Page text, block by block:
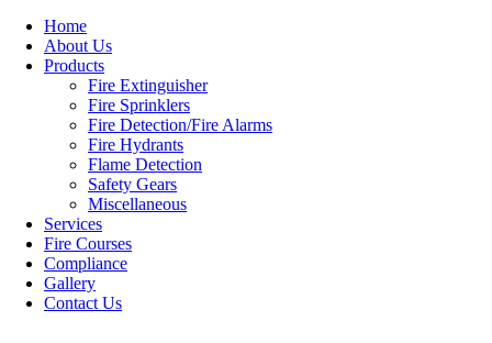
Home
About Us
Products
Fire Extinguisher
Fire Sprinklers
Fire Detection/Fire Alarms
Fire Hydrants
Flame Detection
Safety Gears
Miscellaneous
Services
Fire Courses
Compliance
Gallery
Contact Us